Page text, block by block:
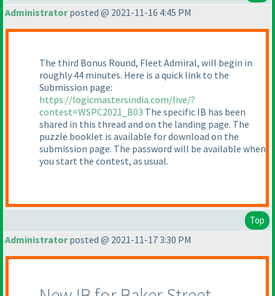
Administratorposted @ 2021-11-16 4:45 PM
The third Bonus Round, Fleet Admiral, will begin in
roughly 44 minutes. Here is a quick link to the
Submission page:
https://logicmastersindia.com/live/?
contest=WSPC2021_B03 The specific IB has been
shared in this thread and on the landing page. The
puzzle booklet is available for download on the
submission page. The password will be available when
you start the contest, as usual.
Top
Administratorposted @ 2021-11-17 3:30 PM